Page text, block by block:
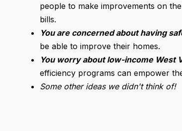
people to make improvements on
bills.
You are concerned about having
be able to improve their homes.
You worry about low-income West
efficiency programs can empower
Some other ideas we didn't think of!